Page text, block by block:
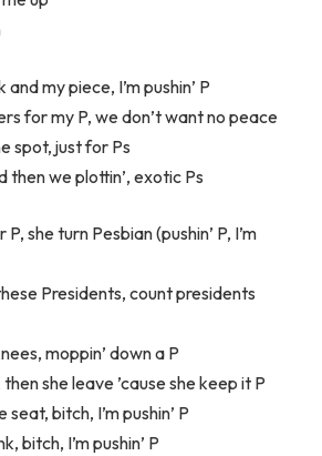
my piece, I’m pushin’ P
for my P, we don’t want no peace
spot, just for Ps
then we plottin’, exotic Ps
she turn Pesbian (pushin’ P, I’m
Presidents, count presidents
moppin’ down a P
she leave ’cause she keep it P
bitch, I’m pushin’ P
bitch, I’m pushin’ P